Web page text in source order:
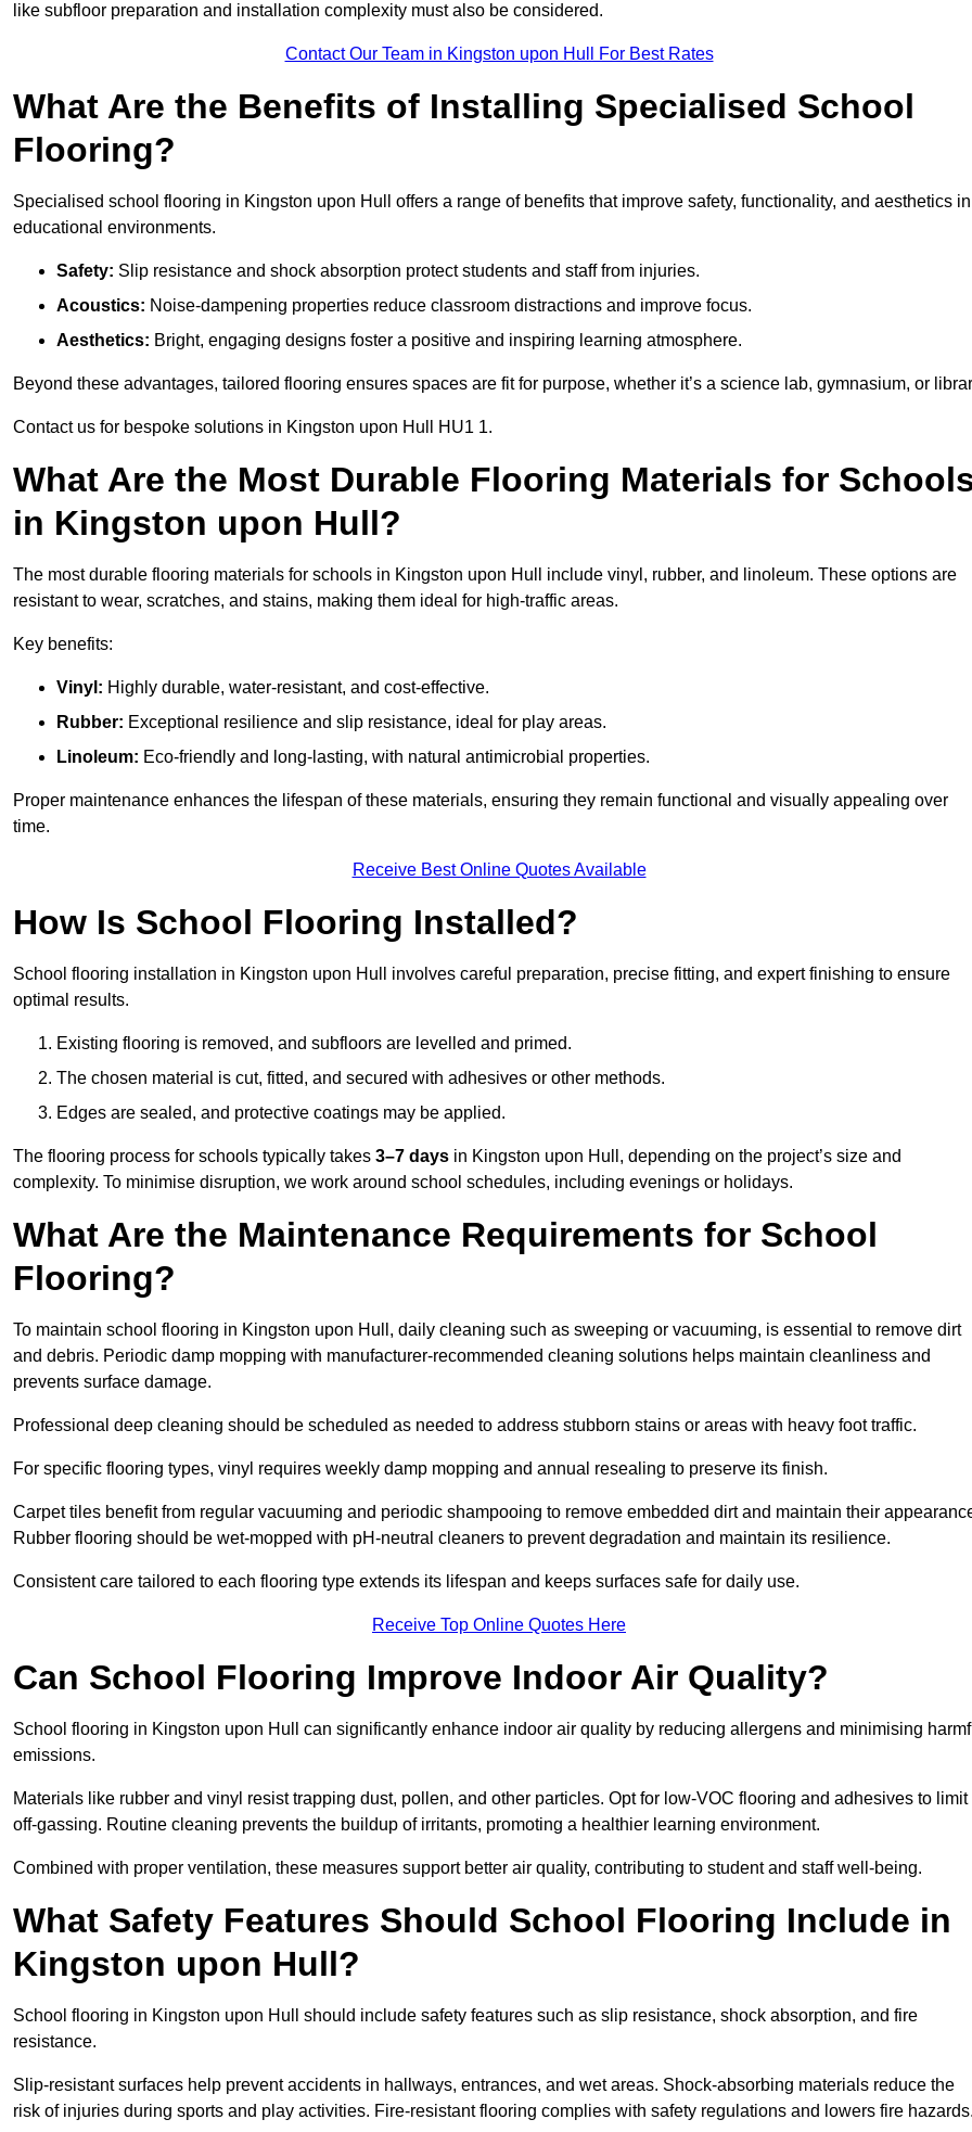
like subfloor preparation and installation complexity must also be considered.
Contact Our Team in Kingston upon Hull For Best Rates
What Are the Benefits of Installing Specialised School
Flooring?
Specialised school flooring in Kingston upon Hull offers a range of benefits that improve safety, functionality, and aesthetics in
educational environments.
Safety: Slip resistance and shock absorption protect students and staff from injuries.
Acoustics: Noise-dampening properties reduce classroom distractions and improve focus.
Aesthetics: Bright, engaging designs foster a positive and inspiring learning atmosphere.
Beyond these advantages, tailored flooring ensures spaces are fit for purpose, whether it’s a science lab, gymnasium, or
Contact us for bespoke solutions in Kingston upon Hull HU1 1.
What Are the Most Durable Flooring Materials for
in Kingston upon Hull?
The most durable flooring materials for schools in Kingston upon Hull include vinyl, rubber, and linoleum. These options are
resistant to wear, scratches, and stains, making them ideal for high-traffic areas.
Key benefits:
Vinyl: Highly durable, water-resistant, and cost-effective.
Rubber: Exceptional resilience and slip resistance, ideal for play areas.
Linoleum: Eco-friendly and long-lasting, with natural antimicrobial properties.
Proper maintenance enhances the lifespan of these materials, ensuring they remain functional and visually appealing over
time.
Receive Best Online Quotes Available
How Is School Flooring Installed?
School flooring installation in Kingston upon Hull involves careful preparation, precise fitting, and expert finishing to ensure
optimal results.
Existing flooring is removed, and subfloors are levelled and primed.
The chosen material is cut, fitted, and secured with adhesives or other methods.
Edges are sealed, and protective coatings may be applied.
The flooring process for schools typically takes 3–7 days in Kingston upon Hull, depending on the project’s size and
complexity. To minimise disruption, we work around school schedules, including evenings or holidays.
What Are the Maintenance Requirements for School
Flooring?
To maintain school flooring in Kingston upon Hull, daily cleaning such as sweeping or vacuuming, is essential to remove dirt
and debris. Periodic damp mopping with manufacturer-recommended cleaning solutions helps maintain cleanliness and
prevents surface damage.
Professional deep cleaning should be scheduled as needed to address stubborn stains or areas with heavy foot traffic.
For specific flooring types, vinyl requires weekly damp mopping and annual resealing to preserve its finish.
Carpet tiles benefit from regular vacuuming and periodic shampooing to remove embedded dirt and maintain their
Rubber flooring should be wet-mopped with pH-neutral cleaners to prevent degradation and maintain its resilience.
Consistent care tailored to each flooring type extends its lifespan and keeps surfaces safe for daily use.
Receive Top Online Quotes Here
Can School Flooring Improve Indoor Air Quality?
School flooring in Kingston upon Hull can significantly enhance indoor air quality by reducing allergens and minimising
emissions.
Materials like rubber and vinyl resist trapping dust, pollen, and other particles. Opt for low-VOC flooring and adhesives to limit
off-gassing. Routine cleaning prevents the buildup of irritants, promoting a healthier learning environment.
Combined with proper ventilation, these measures support better air quality, contributing to student and staff well-being.
What Safety Features Should School Flooring Include in
Kingston upon Hull?
School flooring in Kingston upon Hull should include safety features such as slip resistance, shock absorption, and fire
resistance.
Slip-resistant surfaces help prevent accidents in hallways, entrances, and wet areas. Shock-absorbing materials reduce the
risk of injuries during sports and play activities. Fire-resistant flooring complies with safety regulations and lowers fire